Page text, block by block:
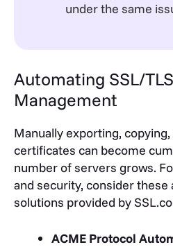
under the same
Automating SSL/
Management
Manually exporting,
certificates can become
number of servers grows.
and security, consider
solutions provided by
ACME Protocol